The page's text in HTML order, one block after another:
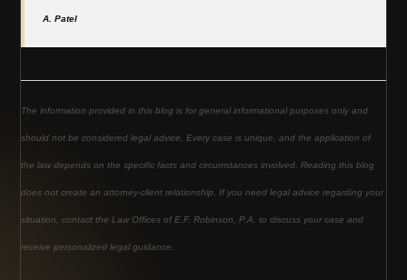
A. Patel
The information provided in this blog is for general informational purposes only and
should not be considered legal advice. Every case is unique, and the application of
the law depends on the specific facts and circumstances involved. Reading this blog
does not create an attorney-client relationship. If you need legal advice regarding your
situation, contact the Law Offices of E.F. Robinson, P.A. to discuss your case and
receive personalized legal guidance.